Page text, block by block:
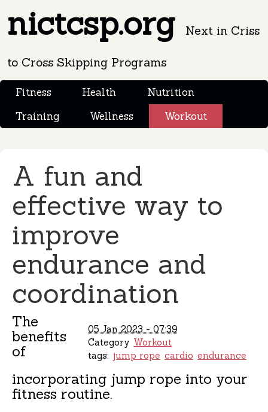
nictcsp.org Next in Criss
to Cross Skipping Programs
Fitness Health
Nutrition
Training
Wellness Workout
A fun and
effective way to
improve
endurance and
coordination
05 Jan 2023 - 07:39
Category Workout
tags: jump rope cardio endurance
The
benefits
of
incorporating jump rope into your
fitness routine.